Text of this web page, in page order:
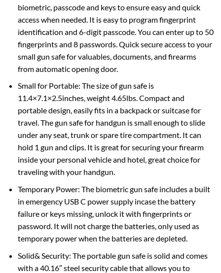
biometric, passcode and keys to ensure easy and quick
access when needed. It is easy to program fingerprint
identification and 6-digit passcode. You can enter up to 50
fingerprints and 8 passwords. Quick secure access to your
small gun safe for valuables, documents, and firearms
from automatic opening door.
Small for Portable: The size of gun safe is
11.4×7.1×2.5inches, weight 4.65lbs. Compact and
portable design, easily fits in a backpack or suitcase for
travel. The gun safe for handgun is small enough to slide
under any seat, trunk or spare tire compartment. It can
hold 1 gun and clips. It is great for securing your firearm
inside your personal vehicle and hotel, great choice for
traveling with your handgun.
Temporary Power: The biometric gun safe includes a built
in emergency USB C power supply incase the battery
failure or keys missing, unlock it with fingerprints or
password. It will not charge the batteries, only used as
temporary power when the batteries are depleted.
Solid& Security: The portable gun safe is solid and comes
with a 40.16″ steel security cable that allows you to